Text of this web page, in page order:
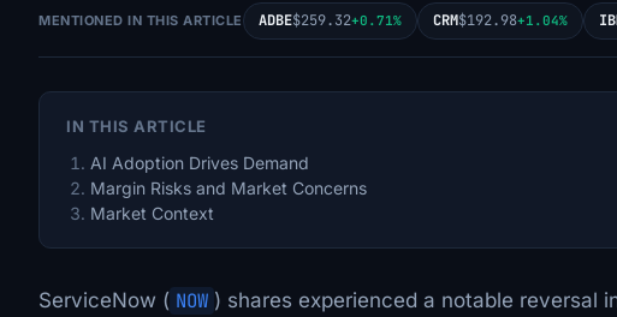
MENTIONED IN THIS ARTICLE ADBE$259.32+0.71% CRM$192.98+1.04%
IN THIS ARTICLE
AI Adoption Drives Demand
Margin Risks and Market Concerns
Market Context
ServiceNow ( NOW ) shares experienced a notable reversal